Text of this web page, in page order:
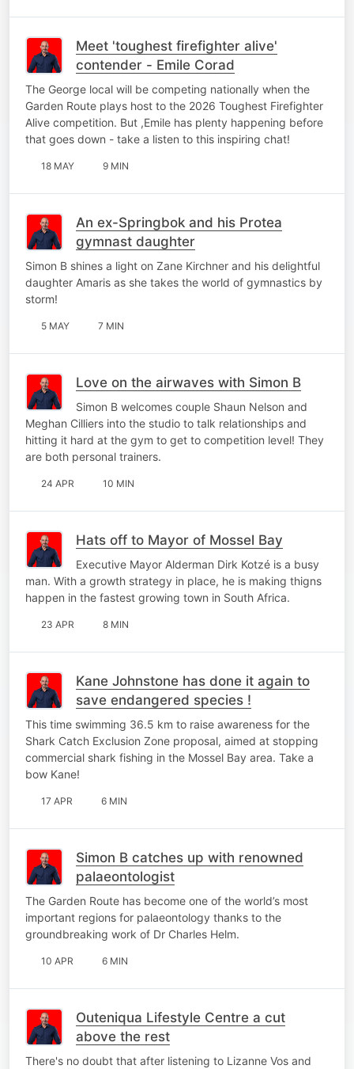
Meet 'toughest firefighter alive'
contender - Emile Corad
The George local will be competing nationally when the
Garden Route plays host to the 2026 Toughest Firefighter
Alive competition. But ,Emile has plenty happening before
that goes down - take a listen to this inspiring chat!
18 MAY 9 MIN
An ex-Springbok and his Protea
gymnast daughter
Simon B shines a light on Zane Kirchner and his delightful
daughter Amaris as she takes the world of gymnastics by
storm!
5 MAY 7 MIN
Love on the airwaves with Simon B
Simon B welcomes couple Shaun Nelson and
Meghan Cilliers into the studio to talk relationships and
hitting it hard at the gym to get to competition level! They
are both personal trainers.
24 APR 10 MIN
Hats off to Mayor of Mossel Bay
Executive Mayor Alderman Dirk Kotzé is a busy
man. With a growth strategy in place, he is making thigns
happen in the fastest growing town in South Africa.
23 APR 8 MIN
Kane Johnstone has done it again to
save endangered species !
This time swimming 36.5 km to raise awareness for the
Shark Catch Exclusion Zone proposal, aimed at stopping
commercial shark fishing in the Mossel Bay area. Take a
bow Kane!
17 APR 6 MIN
Simon B catches up with renowned
palaeontologist
The Garden Route has become one of the world’s most
important regions for palaeontology thanks to the
groundbreaking work of Dr Charles Helm.
10 APR 6 MIN
Outeniqua Lifestyle Centre a cut
above the rest
There's no doubt that after listening to Lizanne Vos and